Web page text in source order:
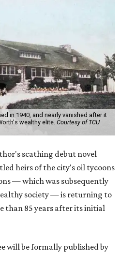
in 1940, and nearly vanished after it
wealthy elite. Courtesy of TCU
scathing debut novel
heirs of the city's oil tycoons
— which was subsequently
society — is returning to
than 85 years after its initial
will be formally published by